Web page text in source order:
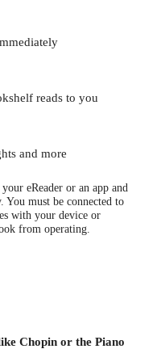
reads to you
and more
eReader or an app and
You must be connected to
with your device or
from operating.
Chopin or the Piano